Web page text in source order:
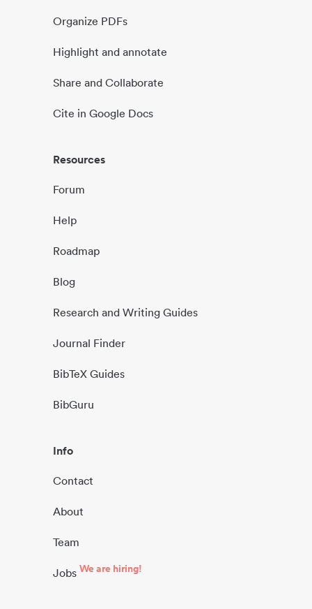
Organize PDFs
Highlight and annotate
Share and Collaborate
Cite in Google Docs
Resources
Forum
Help
Roadmap
Blog
Research and Writing Guides
Journal Finder
BibTeX Guides
BibGuru
Info
Contact
About
Team
Jobs We are hiring!